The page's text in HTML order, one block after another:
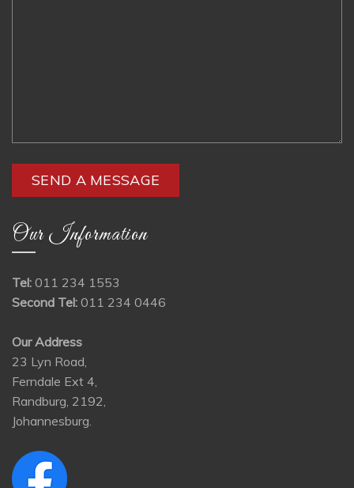
Our Information
Tel: 011 234 1553
Second Tel: 011 234 0446
Our Address
23 Lyn Road,
Ferndale Ext 4,
Randburg, 2192,
Johannesburg.